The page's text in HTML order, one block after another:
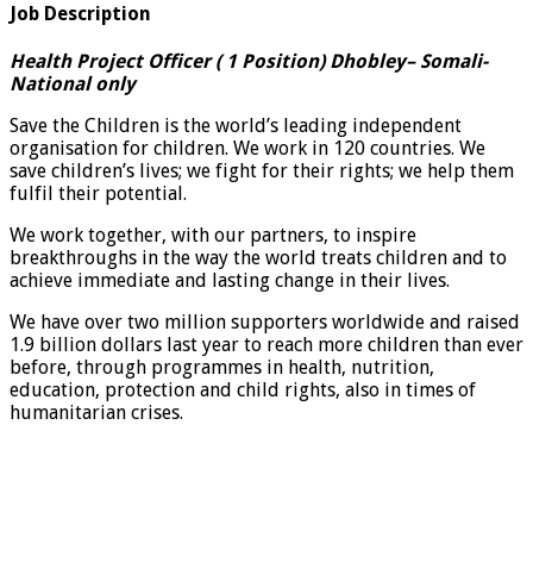
Job Description
Health Project Officer ( 1 Position) Dhobley– Somali-
National only
Save the Children is the world’s leading independent
organisation for children. We work in 120 countries. We
save children’s lives; we fight for their rights; we help them
fulfil their potential.
We work together, with our partners, to inspire
breakthroughs in the way the world treats children and to
achieve immediate and lasting change in their lives.
We have over two million supporters worldwide and raised
1.9 billion dollars last year to reach more children than ever
before, through programmes in health, nutrition,
education, protection and child rights, also in times of
humanitarian crises.